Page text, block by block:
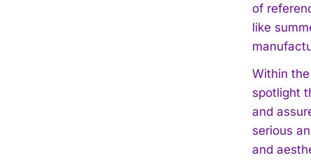
of
like
Within
spotlight
and
serious
and